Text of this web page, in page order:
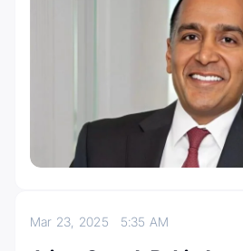
Mar 23, 2025 5:35 AM